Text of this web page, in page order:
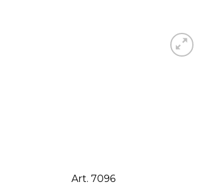
Art. 7096